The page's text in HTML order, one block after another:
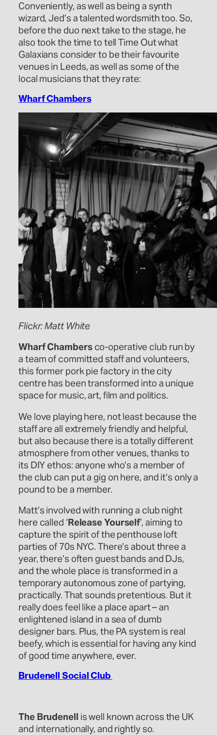
Conveniently, as well as being a synth
wizard, Jed’s a talented wordsmith too. So,
before the duo next take to the stage, he
also took the time to tell Time Out what
Galaxians consider to be their favourite
venues in Leeds, as well as some of the
local musicians that they rate:
Wharf Chambers
Flickr: Matt White
Wharf Chambersco-operative club run by
a team of committed staff and volunteers,
this former pork pie factory in the city
centre has been transformed into a unique
space for music, art, film and politics.
We love playing here, not least because the
staff are all extremely friendly and helpful,
but also because there is a totally different
atmosphere from other venues, thanks to
its DIY ethos: anyone who’s a member of
the club can put a gig on here, and it’s only a
pound to be a member.
Matt’s involved with running a club night
here called ‘Release Yourself’, aiming to
capture the spirit of the penthouse loft
parties of 70s NYC. There’s about three a
year, there’s often guest bands and DJs,
and the whole place is transformed in a
temporary autonomous zone of partying,
practically. That sounds pretentious. But it
really does feel like a place apart – an
enlightened island in a sea of dumb
designer bars. Plus, the PA system is real
beefy, which is essential for having any kind
of good time anywhere, ever.
Brudenell Social Club
The Brudenell is well known across the UK
and internationally, and rightly so.